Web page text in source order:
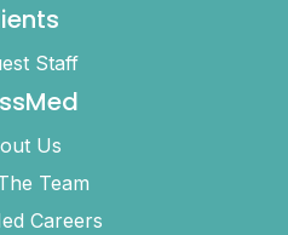
Staff
Us
Team
Careers